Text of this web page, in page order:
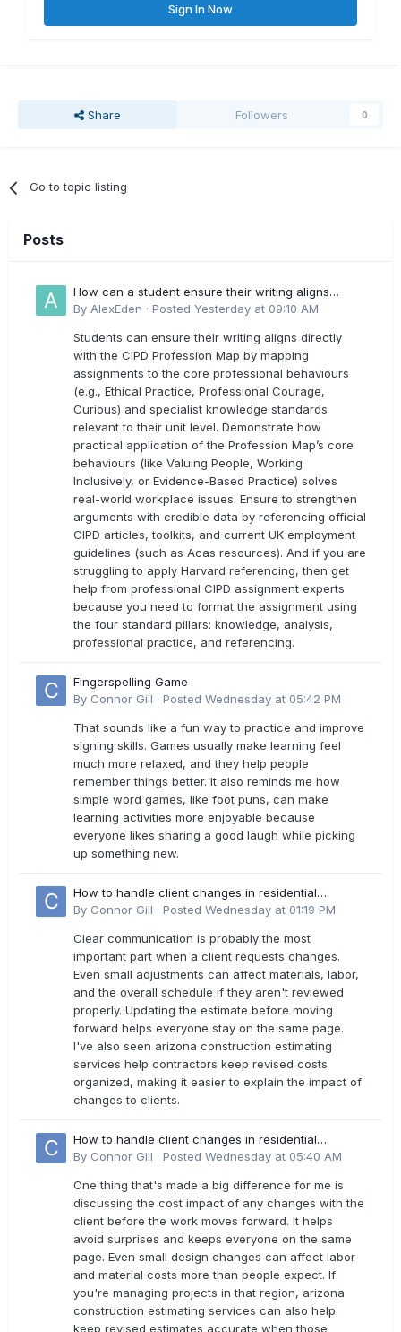
Sign In Now
Share Followers 0
Go to topic listing
Posts
How can a student ensure their writing aligns
directly with the latest CIPD Profession Map
By AlexEden · Posted Yesterday at 09:10 AM
Students can ensure their writing aligns directly
with the CIPD Profession Map by mapping
assignments to the core professional behaviours
(e.g., Ethical Practice, Professional Courage,
Curious) and specialist knowledge standards
relevant to their unit level. Demonstrate how
practical application of the Profession Map’s core
behaviours (like Valuing People, Working
Inclusively, or Evidence-Based Practice) solves
real-world workplace issues. Ensure to strengthen
arguments with credible data by referencing official
CIPD articles, toolkits, and current UK employment
guidelines (such as Acas resources). And if you are
struggling to apply Harvard referencing, then get
help from professional CIPD assignment experts
because you need to format the assignment using
the four standard pillars: knowledge, analysis,
professional practice, and referencing.
Fingerspelling Game
By Connor Gill · Posted Wednesday at 05:42 PM
That sounds like a fun way to practice and improve
signing skills. Games usually make learning feel
much more relaxed, and they help people
remember things better. It also reminds me how
simple word games, like foot puns, can make
learning activities more enjoyable because
everyone likes sharing a good laugh while picking
up something new.
How to handle client changes in residential
estimates?
By Connor Gill · Posted Wednesday at 01:19 PM
Clear communication is probably the most
important part when a client requests changes.
Even small adjustments can affect materials, labor,
and the overall schedule if they aren't reviewed
properly. Updating the estimate before moving
forward helps everyone stay on the same page.
I've also seen arizona construction estimating
services help contractors keep revised costs
organized, making it easier to explain the impact of
changes to clients.
How to handle client changes in residential
estimates?
By Connor Gill · Posted Wednesday at 05:40 AM
One thing that's made a big difference for me is
discussing the cost impact of any changes with the
client before the work moves forward. It helps
avoid surprises and keeps everyone on the same
page. Even small design changes can affect labor
and material costs more than people expect. If
you're managing projects in that region, arizona
construction estimating services can also help
keep revised estimates accurate when those